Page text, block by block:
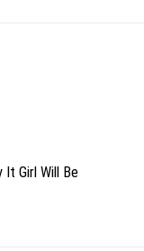
It Girl Will Be